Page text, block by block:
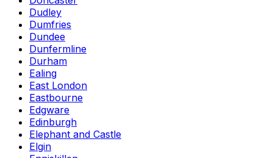
Dudley
Dumfries
Dundee
Dunfermline
Durham
Ealing
East London
Eastbourne
Edgware
Edinburgh
Elephant and Castle
Elgin